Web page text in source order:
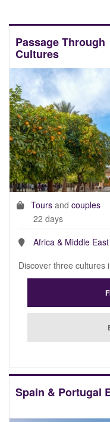
Passage Through
Cultures
Tours and couples
22 days
Africa & Middle East
Discover three cultures
Spain & Portugal